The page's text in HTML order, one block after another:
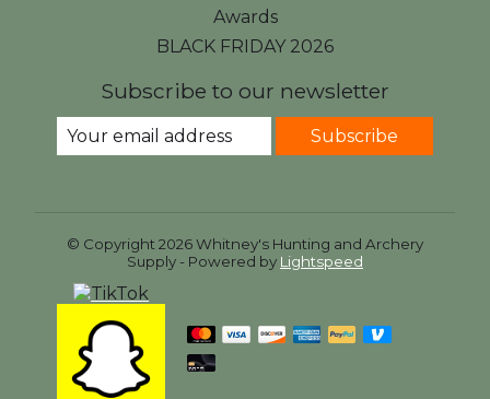
Awards
BLACK FRIDAY 2026
Subscribe to our newsletter
Subscribe
© Copyright 2026 Whitney's Hunting and Archery
Supply - Powered by Lightspeed